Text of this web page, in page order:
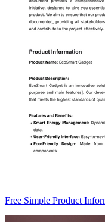
Free Simple Product